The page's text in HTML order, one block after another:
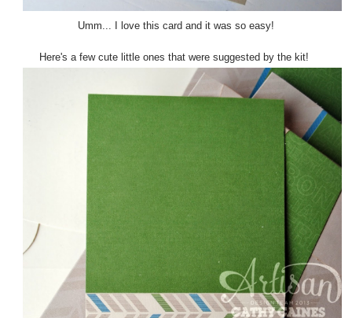
Umm... I love this card and it was so easy!
Here's a few cute little ones that were suggested by the kit!